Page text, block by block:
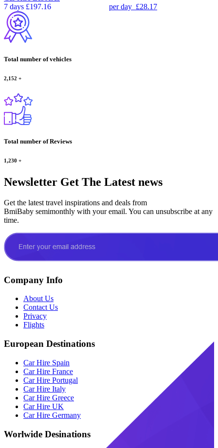
7 days £197.16 per day £28.17
Total number of vehicles
2,152 +
Total number of Reviews
1,230 +
Newsletter Get The Latest news
Get the latest travel inspirations and deals from
BmiBaby semimonthly with your email. You can unsubscribe at any
time.
Company Info
About Us
Contact Us
Privacy
Flights
European Destinations
Car Hire Spain
Car Hire France
Car Hire Portugal
Car Hire Italy
Car Hire Greece
Car Hire UK
Car Hire Germany
Worlwide Desinations